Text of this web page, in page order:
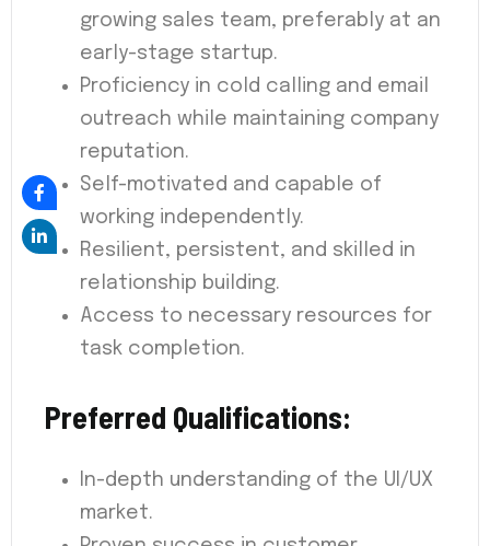
growing sales team, preferably at an
early-stage startup.
Proficiency in cold calling and email
outreach while maintaining company
reputation.
Self-motivated and capable of
working independently.
Resilient, persistent, and skilled in
relationship building.
Access to necessary resources for
task completion.
Preferred Qualifications:
In-depth understanding of the UI/UX
market.